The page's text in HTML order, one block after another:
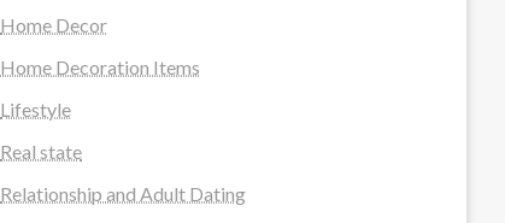
Home Decor
Home Decoration Items
Lifestyle
Real state
Relationship and Adult Dating